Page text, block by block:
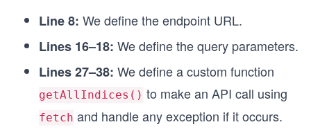
const options = {
  headers: headerParameters,
// Function to make API call
  try {
Line 8: We define the endpoint URL.
Lines 16–18: We define the query parameters.
Lines 27–38: We define a custom function
getAllIndices() to make an API call using
fetch and handle any exception if it occurs.